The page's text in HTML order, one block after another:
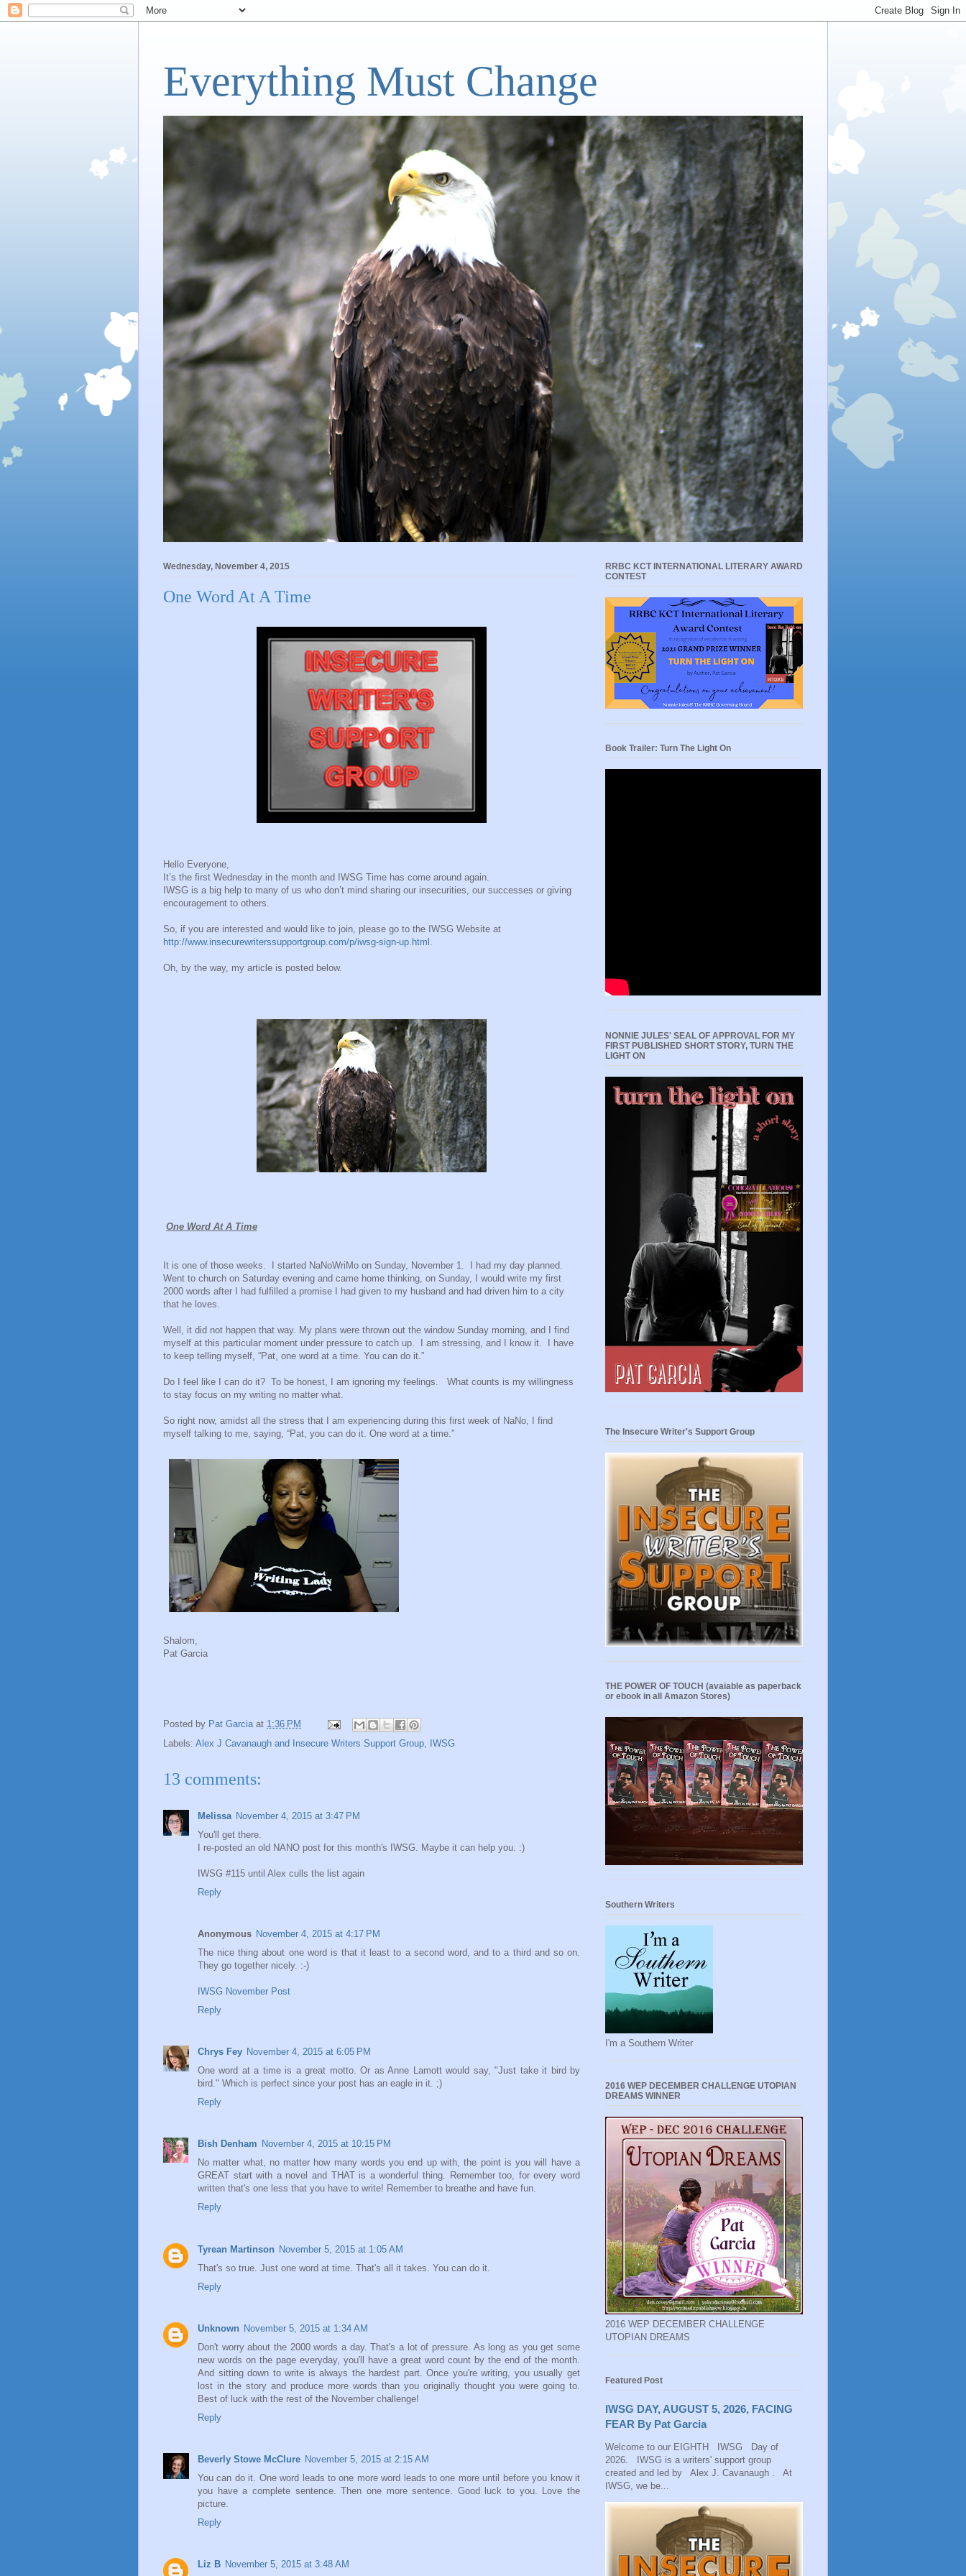
Everything Must Change
Wednesday, November 4, 2015
One Word At A Time
Hello Everyone,
It’s the first Wednesday in the month and IWSG Time has come around again.
IWSG is a big help to many of us who don’t mind sharing our insecurities, our successes or giving
encouragement to others.
So, if you are interested and would like to join, please go to the IWSG Website at
http://www.insecurewriterssupportgroup.com/p/iwsg-sign-up.html
Oh, by the way, my article is posted below.
One Word At A Time
It is one of those weeks. I started NaNoWriMo on Sunday, November 1.
I had my day planned.
Went to church on Saturday evening and came home thinking, on Sunday, I would write my first
2000 words after I had fulfilled a promise I had given to my husband and had driven him to a city
that he loves.
Well, it did not happen that way. My plans were thrown out the window Sunday morning, and I find
myself at this particular moment under pressure to catch up.
I am stressing, and I know it.
I have
to keep telling myself, “Pat, one word at a time. You can do it.”
Do I feel like I can do it? To be honest, I am ignoring my feelings.
What counts is my willingness
to stay focus on my writing no matter what.
So right now, amidst all the stress that I am experiencing during this first week of NaNo, I find
myself talking to me, saying, “Pat, you can do it. One word at a time.”
Shalom,
Pat Garcia
Posted by Pat Garcia at 1:36 PM
Labels: Alex J Cavanaugh and Insecure Writers Support Group IWSG
13 comments:
Melissa November 4, 2015 at 3:47 PM
You'll get there.
I re-posted an old NANO post for this month's IWSG. Maybe it can help you. :)
IWSG #115 until Alex culls the list again
Reply
Anonymous November 4, 2015 at 4:17 PM
The nice thing about one word is that it least to a second word, and to a third and so on.
They go together nicely. :-)
IWSG November Post
Reply
Chrys Fey November 4, 2015 at 6:05 PM
One word at a time is a great motto. Or as Anne Lamott would say, "Just take it bird by
bird." Which is perfect since your post has an eagle in it. ;)
Reply
Bish Denham November 4, 2015 at 10:15 PM
No matter what, no matter how many words you end up with, the point is you will have a
GREAT start with a novel and THAT is a wonderful thing. Remember too, for every word
written that's one less that you have to write! Remember to breathe and have fun.
Reply
Tyrean Martinson November 5, 2015 at 1:05 AM
That's so true. Just one word at time. That's all it takes. You can do it.
Reply
Unknown November 5, 2015 at 1:34 AM
Don't worry about the 2000 words a day. That's a lot of pressure. As long as you get some
new words on the page everyday, you'll have a great word count by the end of the month.
And sitting down to write is always the hardest part. Once you're writing, you usually get
lost in the story and produce more words than you originally thought you were going to.
Best of luck with the rest of the November challenge!
Reply
Beverly Stowe McClure November 5, 2015 at 2:15 AM
You can do it. One word leads to one more word leads to one more until before you know it
you have a complete sentence. Then one more sentence. Good luck to you. Love the
picture.
Reply
Liz B November 5, 2015 at 3:48 AM
RRBC KCT INTERNATIONAL LITERARY AWARD
CONTEST
Book Trailer: Turn The Light On
NONNIE JULES' SEAL OF APPROVAL FOR MY
FIRST PUBLISHED SHORT STORY, TURN THE
LIGHT ON
The Insecure Writer's Support Group
THE POWER OF TOUCH (avaiable as paperback
or ebook in all Amazon Stores)
Southern Writers
I'm a Southern Writer
2016 WEP DECEMBER CHALLENGE UTOPIAN
DREAMS WINNER
2016 WEP DECEMBER CHALLENGE
UTOPIAN DREAMS
Featured Post
IWSG DAY, AUGUST 5, 2026, FACING
FEAR By Pat Garcia
Welcome to our EIGHTH IWSG Day of
2026. IWSG is a writers' support group
created and led by Alex J. Cavanaugh . At
IWSG, we be...